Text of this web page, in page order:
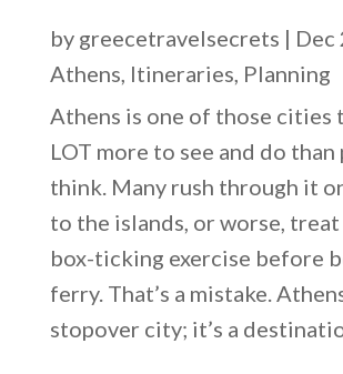
by greecetravelsecrets | Dec
Athens, Itineraries, Planning
Athens is one of those cities
LOT more to see and do than
think. Many rush through it
to the islands, or worse, treat
box-ticking exercise before
ferry. That’s a mistake.
stopover city; it’s a